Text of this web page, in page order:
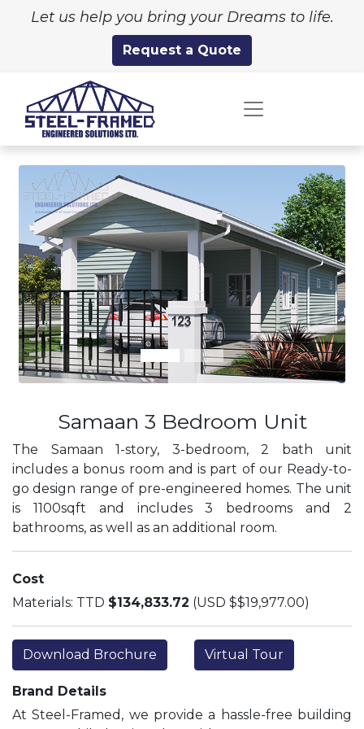
Let us help you bring your Dreams to life.
Request a Quote
Samaan 3 Bedroom Unit
The Samaan 1-story, 3-bedroom, 2 bath unit
includes a bonus room and is part of our Ready-to-
go design range of pre-engineered homes. The unit
is 1100sqft and includes 3 bedrooms and 2
bathrooms, as well as an additional room.
Cost
Materials: TTD $134,833.72 (USD $$19,977.00)
Download Brochure Virtual Tour
Brand Details
At Steel-Framed, we provide a hassle-free building